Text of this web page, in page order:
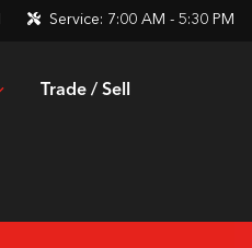
Service: 7:00 AM - 5:30 PM
Trade / Sell